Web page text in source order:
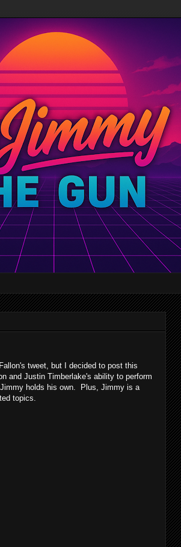
tweet, but I decided to post this
and Justin Timberlake's ability to perform
holds his own. Plus, Jimmy is a
topics.